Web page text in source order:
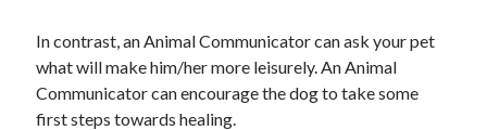
In contrast, an Animal Communicator can ask your pet
what will make him/her more leisurely. An Animal
Communicator can encourage the dog to take some
first steps towards healing.